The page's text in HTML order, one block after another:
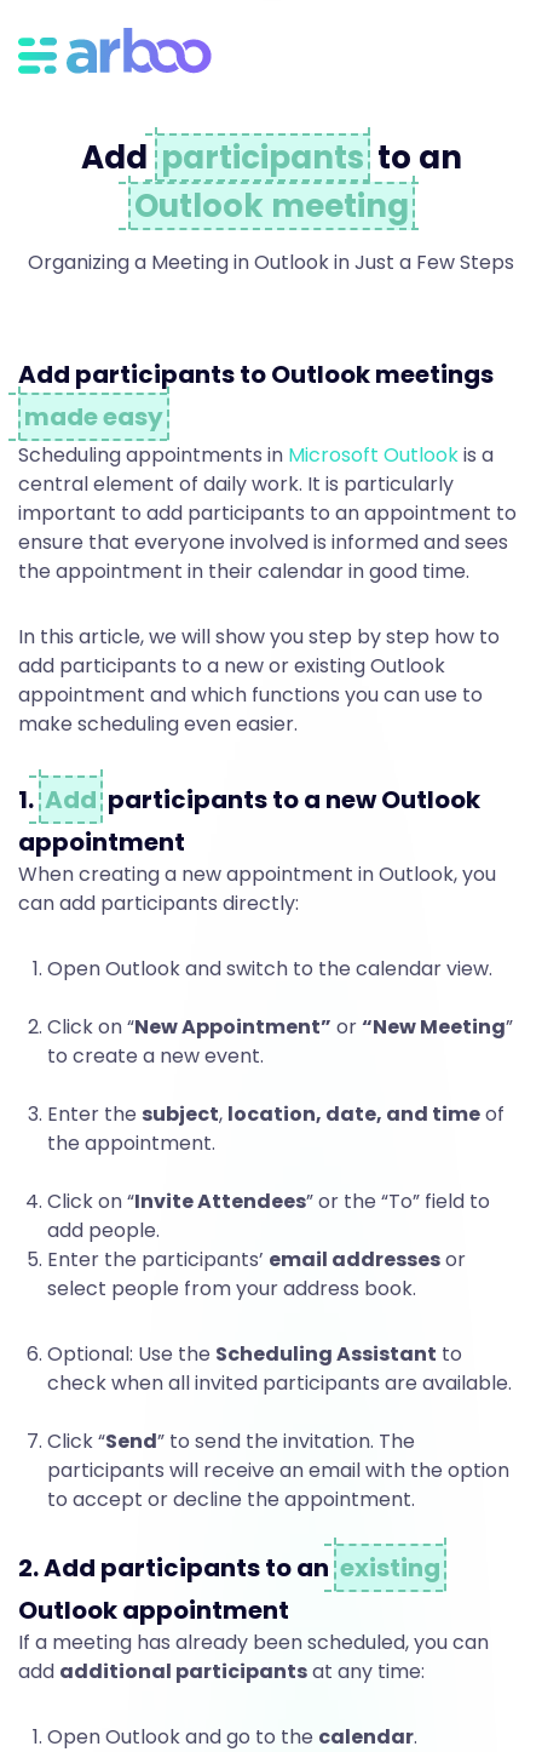
A
d
P
a
r
t
i
c
i
p
a
n
t
s
t
o
O
u
t
Add participantsto an
Outlook meeting
Organizing a Meeting in Outlook in Just a Few Steps
Add participants to Outlook meetings
made easy
Scheduling appointments in Microsoft Outlookis a
central element of daily work. It is particularly
important to add participants to an appointment to
ensure that everyone involved is informed and sees
the appointment in their calendar in good time.
In this article, we will show you step by step how to
add participants to a new or existing Outlook
appointment and which functions you can use to
make scheduling even easier.
1. Add participants to a new Outlook
appointment
When creating a new appointment in Outlook, you
can add participants directly:
Open Outlook and switch to the calendar view.
Click on “New Appointment” or“New Meeting”
to create a new event.
Enter the subject, location, date, and timeof
the appointment.
Click on “Invite Attendees” or the “To” field to
add people.
Enter the participants’ email addressesor
select people from your address book.
Optional: Use the Scheduling Assistant to
check when all invited participants are available.
Click “Send” to send the invitation. The
participants will receive an email with the option
to accept or decline the appointment.
2. Add participants to an existing
Outlook appointment
If a meeting has already been scheduled, you can
add additional participantsat any time:
Open Outlook and go to the calendar.